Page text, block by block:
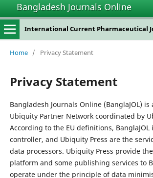
Bangladesh Journals Online
International Current Pharmaceutical
Home / Privacy Statement
Privacy Statement
Bangladesh Journals Online (BanglaJOL)
Ubiquity Partner Network coordinated by
According to the EU definitions, BanglaJOL
controller, and Ubiquity Press are the
data processors. Ubiquity Press provide
platform and some publishing services to
operate under the principle of data